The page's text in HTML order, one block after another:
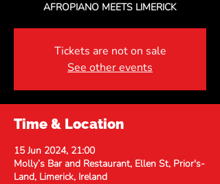
AFROPIANO MEETS LIMERICK
Tickets are not on sale
See other events
Time & Location
15 Jun 2024, 21:00
Molly’s Bar and Restaurant, Ellen St, Prior's-
Land, Limerick, Ireland